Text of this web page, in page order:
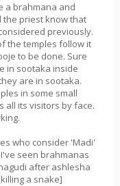
a brahmana and
the priest know that
previously.
the temples follow it
to be done. Sure
in sootaka inside
are in sootaka.
in some small
all its visitors by face.
who consider 'Madi'
seen brahmanas
after ashlesha
a snake]